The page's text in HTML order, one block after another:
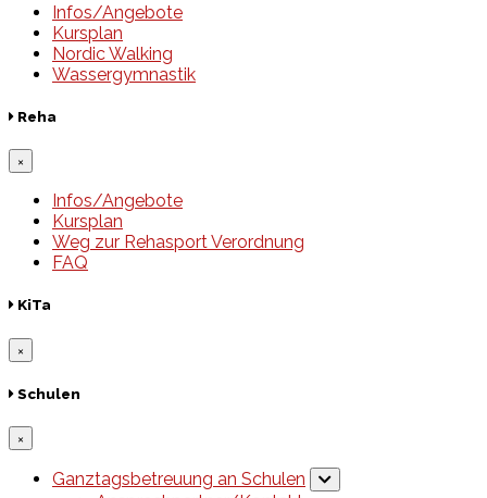
Infos/Angebote
Kursplan
Nordic Walking
Wassergymnastik
Reha
×
Infos/Angebote
Kursplan
Weg zur Rehasport Verordnung
FAQ
KiTa
×
Schulen
×
Ganztagsbetreuung an Schulen